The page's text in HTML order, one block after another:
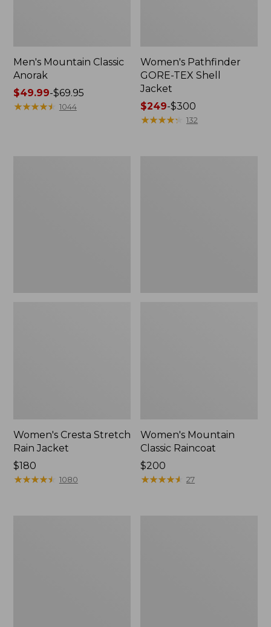
Men's Mountain Classic
Anorak
Price
range
$49.99-$69.95
★★★★★
★★★★★ 1044
Women's Pathfinder
GORE-TEX Shell
Jacket
Price
range
$249-$300
★★★★★
★★★★★ 132
Women's Cresta Stretch
Rain Jacket
Price:
$180
$180
★★★★★
★★★★★ 1080
Women's Mountain
Classic Raincoat
Price:
$200
$200
★★★★★
★★★★★ 27